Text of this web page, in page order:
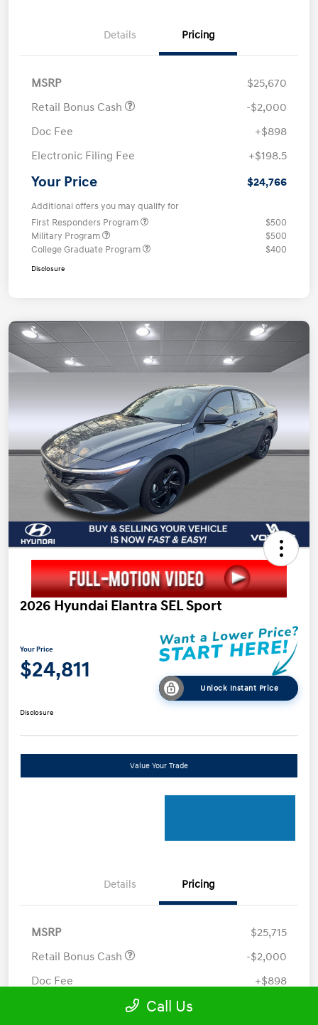
Details Pricing
MSRP
$25,670
Retail Bonus Cash
-$2,000
Doc Fee
+$898
Electronic Filing Fee
+$198.5
Your Price $24,766
Additional offers you may qualify for
First Responders Program
$500
Military Program
$500
College Graduate Program
$400
Disclosure
2026 Hyundai Elantra SEL Sport
Your Price
$24,811
Unlock Instant Price
Disclosure
Value Your Trade
Details Pricing
MSRP
$25,715
Retail Bonus Cash
-$2,000
Doc Fee
+$898
Electronic Filing Fee
Call Us